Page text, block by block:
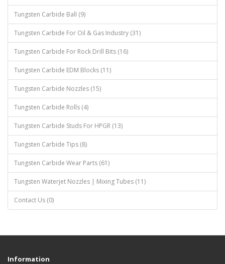
Tungsten Carbide Ball (9)
Tungsten Carbide For Oil & Gas Industry (31)
Tungsten Carbide For Rock Drill Bits (16)
Tungsten Carbide EDM Blocks (11)
Tungsten Carbide Nozzles (15)
Tungsten Carbide Rolls (4)
Tungsten Carbide Studs For HPGR (13)
Tungsten Carbide Tips (8)
Tungsten Carbide Wear Parts (61)
Tungsten Waterjet Nozzles | Mixing Tubes (11)
Contact Us (0)
Information